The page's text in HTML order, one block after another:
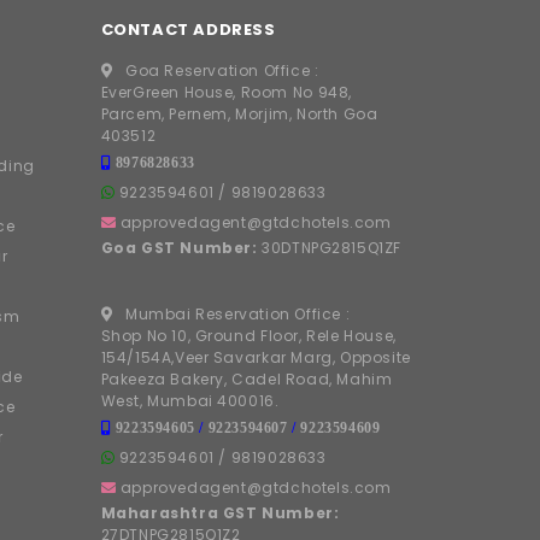
CONTACT ADDRESS
Goa Reservation Office :
EverGreen House, Room No 948,
Parcem, Pernem, Morjim, North Goa
403512
8976828633
9223594601 / 9819028633
approvedagent@gtdchotels.com
Goa GST Number: 30DTNPG2815Q1ZF
Mumbai Reservation Office :
Shop No 10, Ground Floor, Rele House,
154/154A,Veer Savarkar Marg, Opposite
Pakeeza Bakery, Cadel Road, Mahim
West, Mumbai 400016.
9223594605 / 9223594607 /9223594609
9223594601 / 9819028633
approvedagent@gtdchotels.com
Maharashtra GST Number:
27DTNPG2815Q1Z2